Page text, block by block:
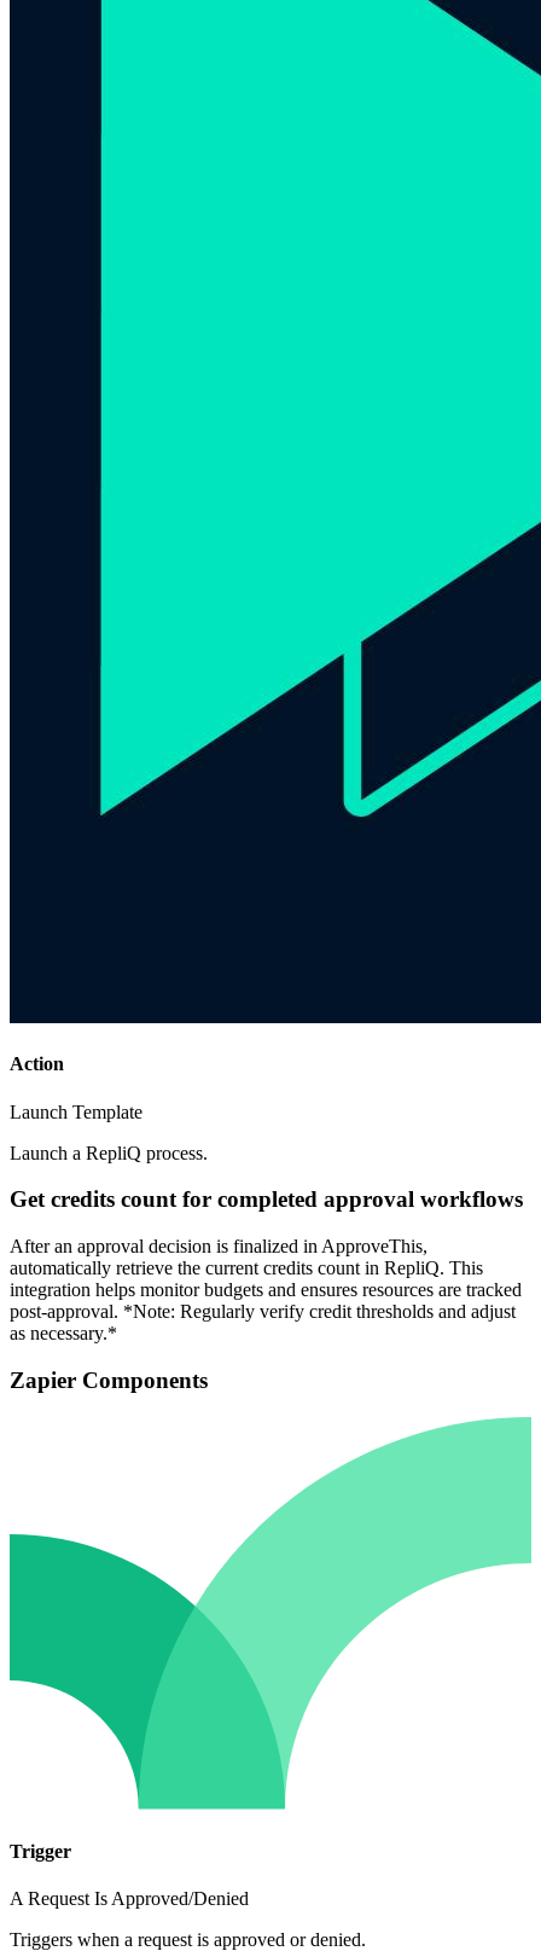
Action
Launch Template
Launch a RepliQ process.
Get credits count for completed approval workflows
After an approval decision is finalized in ApproveThis,
automatically retrieve the current credits count in RepliQ. This
integration helps monitor budgets and ensures resources are tracked
post-approval. *Note: Regularly verify credit thresholds and adjust
as necessary.*
Zapier Components
Trigger
A Request Is Approved/Denied
Triggers when a request is approved or denied.